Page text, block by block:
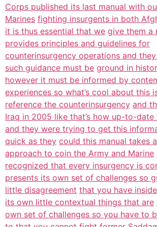
Corps published its last manual with
Marines fighting insurgents in both
it is thus essential that we give them a
provides principles and guidelines for
counterinsurgency operations and
such guidance must be ground in
however it must be informed by
experiences so what’s cool about this
reference the counterinsurgency and
Iraq in 2005 like that’s how up-to-date
and they were trying to get this
quick as they could this manual takes
approach to coin the Army and Marine
recognized that every insurgency is
presents its own set of challenges so
little disagreement that you have
its own little contextual things that are
own set of challenges so you have to